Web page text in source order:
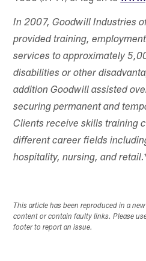
In 2007, Goodwill Industries
provided training,
services to approximately
disabilities or other
addition Goodwill assisted
securing permanent and
Clients receive skills training
different career fields
hospitality, nursing, and retail.
This article has been reproduced in a
content or contain faulty links. Please
footer to report an issue.